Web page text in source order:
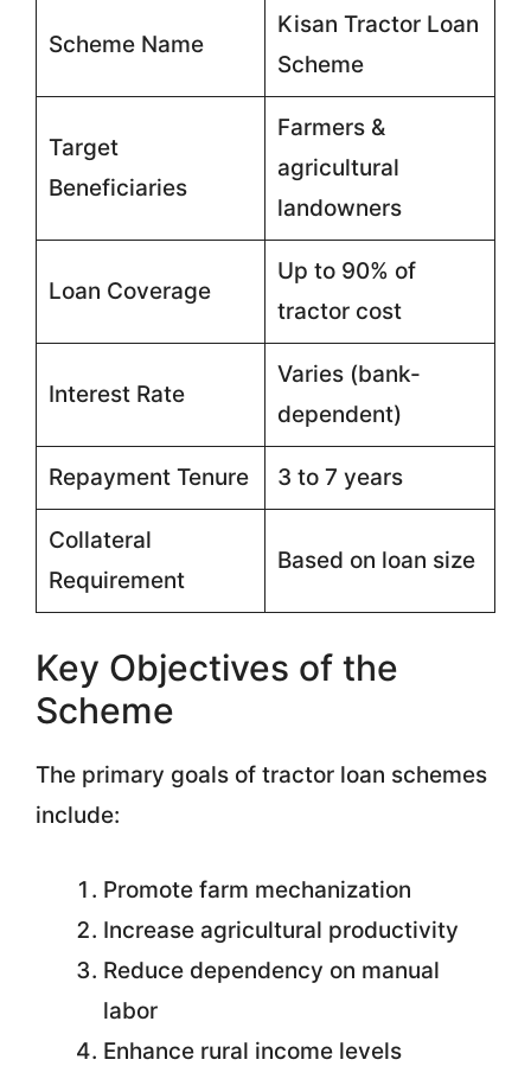
Scheme Name
Kisan Tractor Loan
Scheme
Target
Beneficiaries
Farmers &
agricultural
landowners
Loan Coverage
Up to 90% of
tractor cost
Interest Rate
Varies (bank-
dependent)
Repayment Tenure 3 to 7 years
Collateral
Requirement
Based on loan size
Key Objectives of the
Scheme
The primary goals of tractor loan schemes
include:
Promote farm mechanization
Increase agricultural productivity
Reduce dependency on manual
labor
Enhance rural income levels